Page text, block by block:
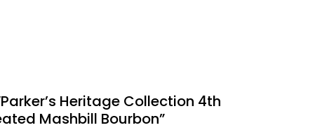
Heritage Collection 4th
Mashbill Bourbon”